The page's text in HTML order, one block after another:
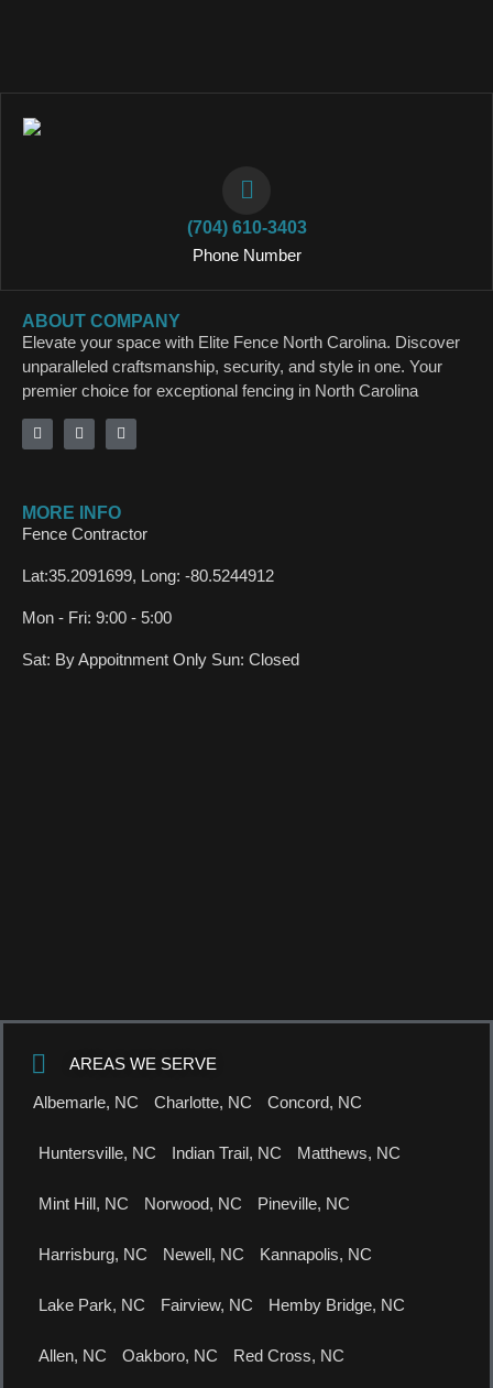
(704) 610-3403
Phone Number
ABOUT COMPANY
Elevate your space with Elite Fence North Carolina. Discover
unparalleled craftsmanship, security, and style in one. Your
premier choice for exceptional fencing in North Carolina
MORE INFO
Fence Contractor
Lat:35.2091699, Long: -80.5244912
Mon - Fri: 9:00 - 5:00
Sat: By Appoitnment Only Sun: Closed
AREAS WE SERVE
Albemarle, NC Charlotte, NC Concord, NC
Huntersville, NC Indian Trail, NC Matthews, NC
Mint Hill, NC Norwood, NC Pineville, NC
Harrisburg, NC Newell, NC Kannapolis, NC
Lake Park, NC Fairview, NC Hemby Bridge, NC
Allen, NC Oakboro, NC Red Cross, NC